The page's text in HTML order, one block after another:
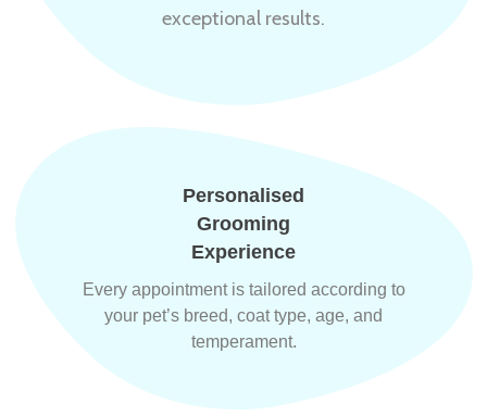
exceptional results.
Personalised
Grooming
Experience
Every appointment is tailored according to
your pet’s breed, coat type, age, and
temperament.